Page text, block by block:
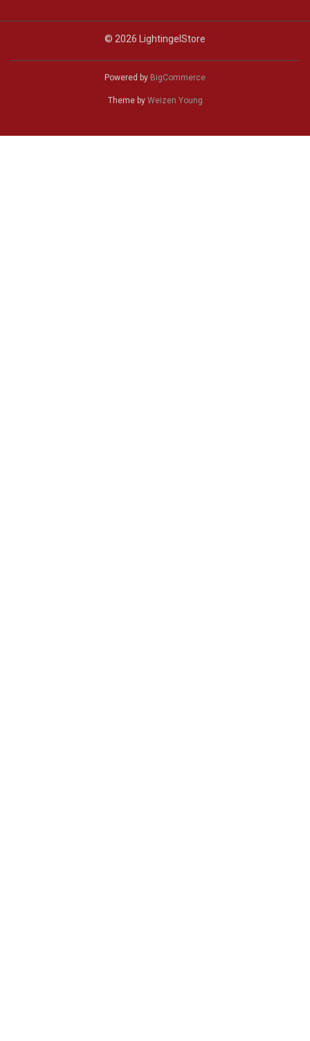
© 2026 LightingelStore
Powered by BigCommerce
Theme by Weizen Young